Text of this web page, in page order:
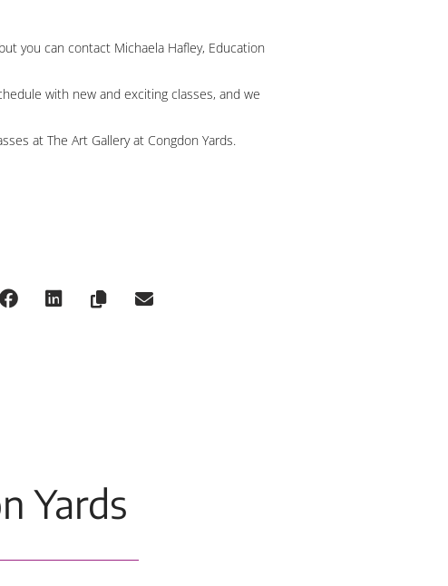
you can contact Michaela Hafley, Education
with new and exciting classes, and we
at The Art Gallery at Congdon Yards.
Yards